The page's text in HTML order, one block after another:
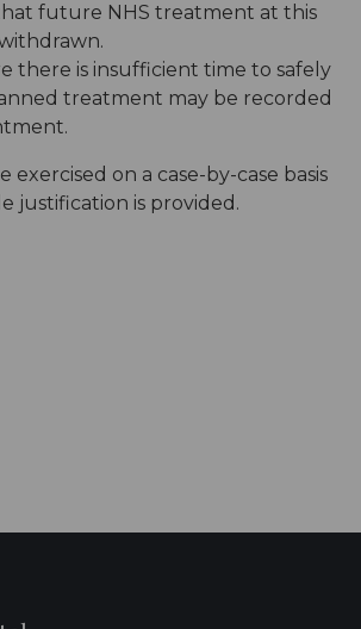
future NHS treatment at this
there is insufficient time to safely
treatment may be recorded
exercised on a case-by-case basis
justification is provided.